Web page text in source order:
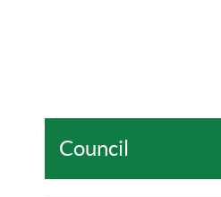
Council